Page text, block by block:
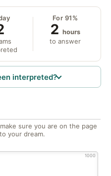
For 91%
2 hours
to answer
interpreted?
sure you are on the page
your dream.
1000